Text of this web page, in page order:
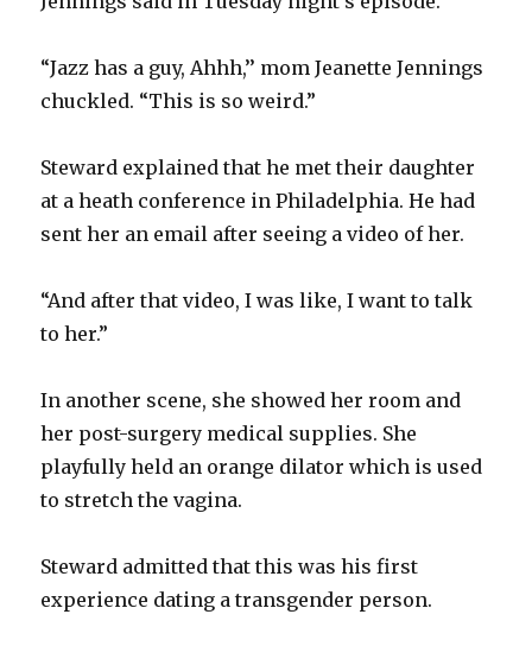
“Jazz has a guy, Ahhh,’’ mom Jeanette Jennings
chuckled. “This is so weird.”
Steward explained that he met their daughter
at a heath conference in Philadelphia. He had
sent her an email after seeing a video of her.
“And after that video, I was like, I want to talk
to her.”
In another scene, she showed her room and
her post-surgery medical supplies. She
playfully held an orange dilator which is used
to stretch the vagina.
Steward admitted that this was his first
experience dating a transgender person.